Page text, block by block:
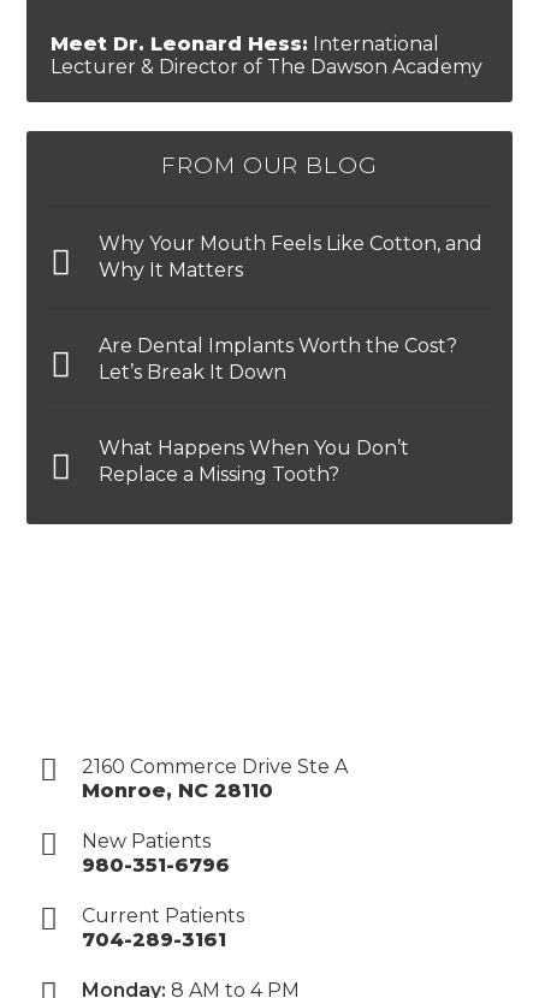
Meet Dr. Leonard Hess: International
Lecturer & Director of The Dawson Academy
FROM OUR BLOG
Why Your Mouth Feels Like Cotton, and
Why It Matters
Are Dental Implants Worth the Cost?
Let’s Break It Down
What Happens When You Don’t
Replace a Missing Tooth?
2160 Commerce Drive Ste A
Monroe, NC 28110
New Patients
980-351-6796
Current Patients
704-289-3161
Monday:8 AM to 4 PM